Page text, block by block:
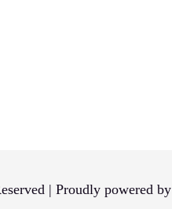
| Proudly powered by